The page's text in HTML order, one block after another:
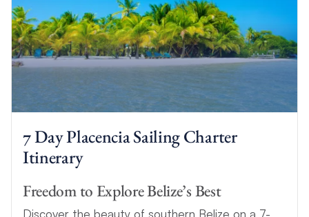
7 Day Placencia Sailing Charter
Itinerary
Freedom to Explore Belize’s Best
Discover the beauty of southern Belize on a 7-